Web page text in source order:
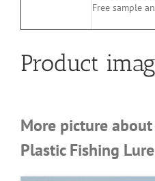
Free sample
Product
More picture
Plastic Fishing